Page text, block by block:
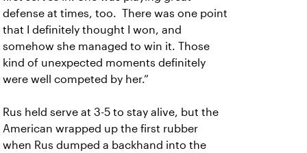
defense at times, too. There was one point
that I definitely thought I won, and
somehow she managed to win it. Those
kind of unexpected moments definitely
were well competed by her.”
Rus held serve at 3-5 to stay alive, but the
American wrapped up the first rubber
when Rus dumped a backhand into the